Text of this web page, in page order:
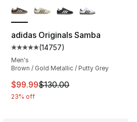
of 5 stars], 14757 reviews
adidas Originals Samba
Average customer rating - [5
(14757)
Men's
Brown / Gold Metallic / Putty Grey
This item is on sale. Price
$99.99$130.00
23% off